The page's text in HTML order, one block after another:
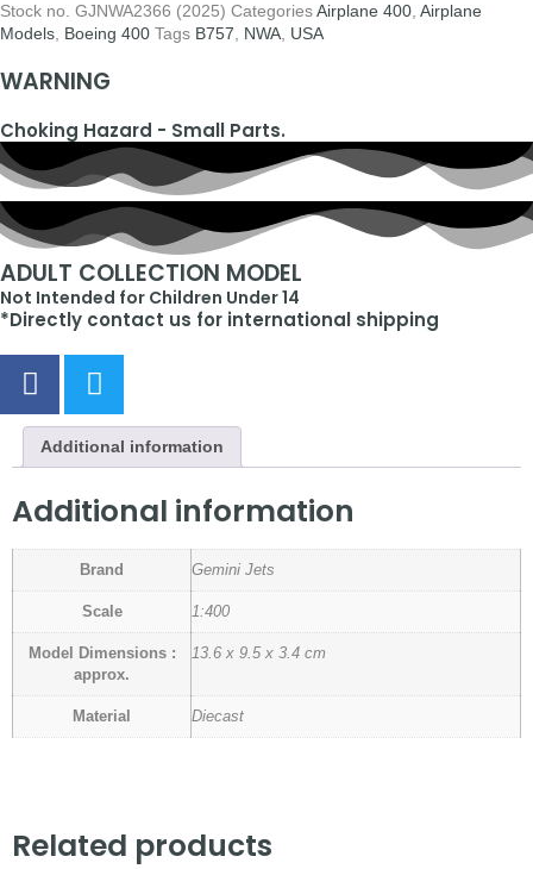
Stock no. GJNWA2366 (2025) CategoriesAirplane 400 Airplane
Models Boeing 400 Tags B757 NWA USA
WARNING
Choking Hazard - Small Parts.
ADULT COLLECTION MODEL
Not Intended for Children Under 14
*Directly contact us for international shipping
Additional information
Additional information
Brand Gemini Jets
Scale 1:400
Model Dimensions :
approx.
13.6 x 9.5 x 3.4 cm
Material Diecast
Related products